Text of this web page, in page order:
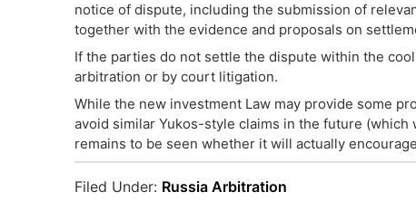
notice of dispute, including the submission of
together with the evidence and proposals on
If the parties do not settle the dispute within the
arbitration or by court litigation.
While the new investment Law may provide some
avoid similar Yukos-style claims in the future
remains to be seen whether it will actually
Filed Under: Russia Arbitration